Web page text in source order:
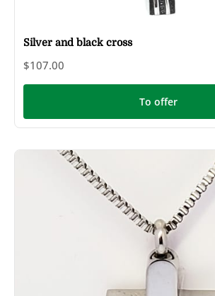
Silver and black cross
$107.00
To offer